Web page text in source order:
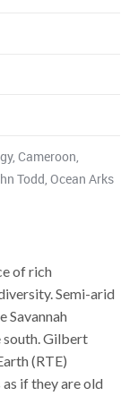
, Cameroon
Todd Ocean Arks
of rich
Semi-arid
Savannah
Gilbert
(RTE)
if they are old